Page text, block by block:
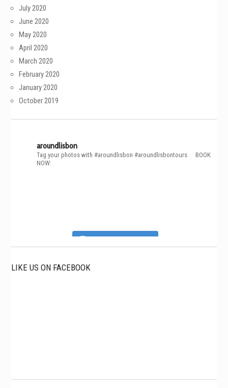
July 2020
June 2020
May 2020
April 2020
March 2020
February 2020
January 2020
October 2019
aroundlisbon
Tag your photos with #aroundlisbon #aroundlisbontours
BOOK
NOW:
LIKE US ON FACEBOOK